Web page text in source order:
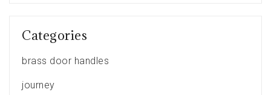
Categories
brass door handles
journey